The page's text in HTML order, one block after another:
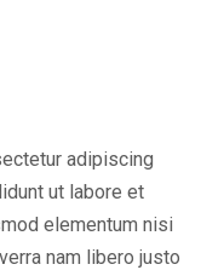
adipiscing
ut labore et
elementum nisi
nam libero justo